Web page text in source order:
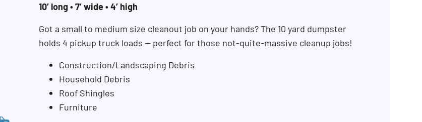
10’ long • 7’ wide • 4’ high
Got a small to medium size cleanout job on your hands? The 10 yard dumpster
holds 4 pickup truck loads — perfect for those not-quite-massive cleanup jobs!
Construction/Landscaping Debris
Household Debris
Roof Shingles
Furniture